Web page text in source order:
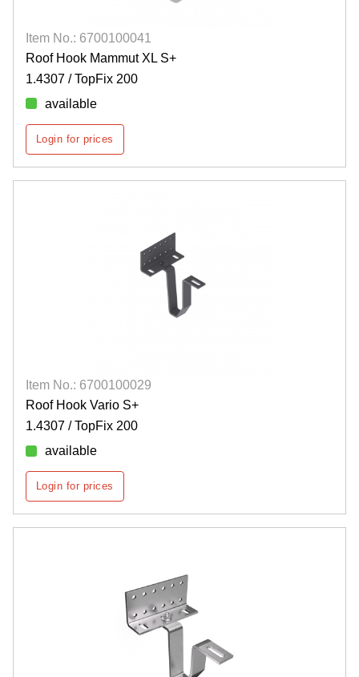
Item No.: 6700100041
Roof Hook Mammut XL S+
1.4307 / TopFix 200
available
Login for prices
Item No.: 6700100029
Roof Hook Vario S+
1.4307 / TopFix 200
available
Login for prices